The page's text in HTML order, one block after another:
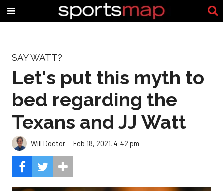
SAY WATT?
Let's put this myth to
bed regarding the
Texans and JJ Watt
Will Doctor Feb 18, 2021, 4:42 pm